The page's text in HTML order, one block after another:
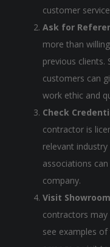
customer
Ask for
more than
previous clients.
customers can
work ethic and
Check
contractor is
relevant
associations
company.
Visit
contractors
see examples